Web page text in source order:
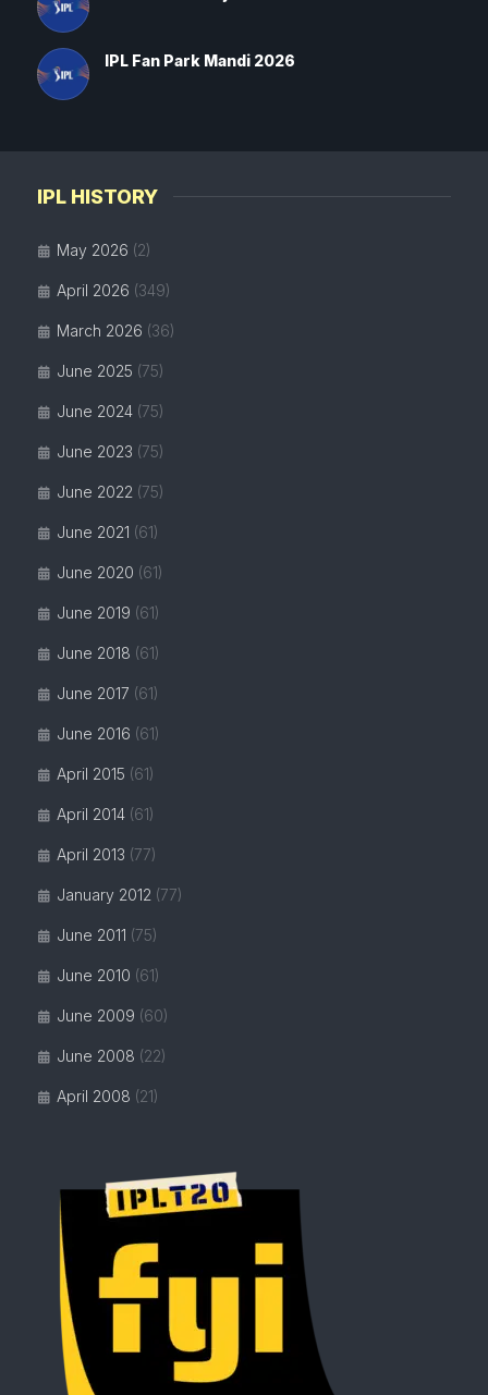
IPL HISTORY
May 2026 (2)
April 2026 (349)
March 2026 (36)
June 2025 (75)
June 2024 (75)
June 2023 (75)
June 2022 (75)
June 2021 (61)
June 2020 (61)
June 2019 (61)
June 2018 (61)
June 2017 (61)
June 2016 (61)
April 2015 (61)
April 2014 (61)
April 2013 (77)
January 2012 (77)
June 2011 (75)
June 2010 (61)
June 2009 (60)
June 2008 (22)
April 2008 (21)
IPL Fan Park Mandi 2026